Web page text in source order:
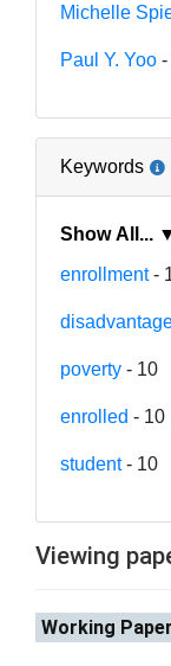
Michelle
Paul Y. Yoo -
Keywords
Show
enrollment-
poverty - 10
enrolled - 10
student- 10
Viewing
Working Paper